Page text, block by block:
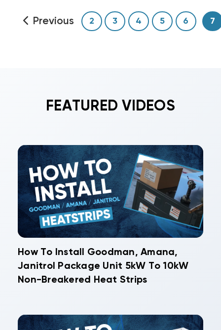
Previous 2 3 4 5 6 7
FEATURED VIDEOS
How To Install Goodman, Amana,
Janitrol Package Unit 5kW To 10kW
Non-Breakered Heat Strips